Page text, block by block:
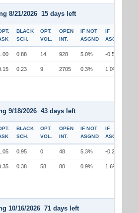
8/21/2026 15 days left
BLACK
SCH.
OPT.
VOL.
OPEN
INT.
IF NOT
ASGND
IF
ASGND
0.88 14 928 5.0% -0.5%
0.23 9 2705 0.3% 1.0%
9/18/2026 43 days left
BLACK
SCH.
OPT.
VOL.
OPEN
INT.
IF NOT
ASGND
IF
ASGND
0.95 0 48 5.3% -0.2%
0.38 58 80 0.9% 1.6%
10/16/2026 71 days left